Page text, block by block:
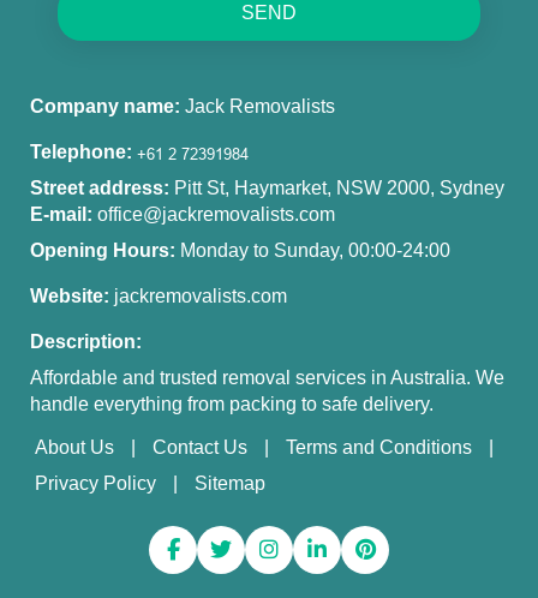
SEND
Company name: Jack Removalists
Telephone:
Street address: Pitt St, Haymarket, NSW 2000, Sydney
E-mail: office@jackremovalists.com
Opening Hours: Monday to Sunday, 00:00-24:00
Website: jackremovalists.com
Description:
Affordable and trusted removal services in Australia. We
handle everything from packing to safe delivery.
About Us Contact Us
Terms and Conditions
Privacy Policy
Sitemap